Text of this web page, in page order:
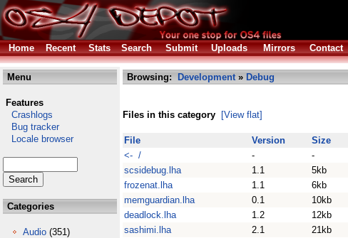
Home
Recent Stats Search Submit Uploads Mirrors Contact
Menu
Features
Crashlogs
Bug tracker
Locale browser
Categories
Audio (351)
Browsing: Development» Debug
Files in this category [View flat]
File Version Size
<- /
- -
scsidebug.lha
1.1 5kb
frozenat.lha
1.1 6kb
memguardian.lha
0.1 10kb
deadlock.lha
1.2 12kb
sashimi.lha
2.1 21kb